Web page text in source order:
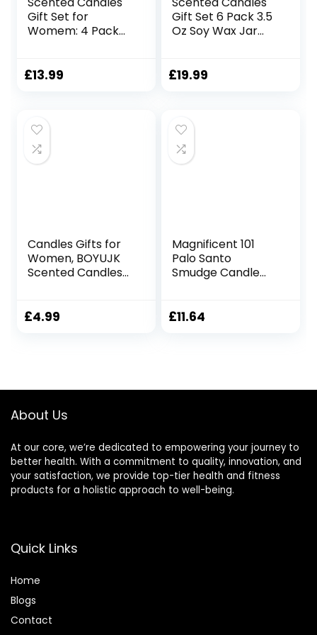
Gift Set for
Womem: 4 Pack
Candle
Relief&Body
Relaxation,Very
Suitable for
£13.99
Gift Set 6 Pack 3.5
Oz Soy Wax Jar
Her with Rose
Relaxing Candles
Gift for Women
Mum Wife
£19.99
Candles Gifts for
Women, BOYUJK
Scented Candles
Dad, Christmas
Blessing Tags
Gifts)
£4.99
Magnificent 101
Palo Santo
Smudge Candle
Aromatherapy,
£11.64
About Us
At our core, we’re dedicated to empowering your journey to
better health. With a commitment to quality, innovation, and
your satisfaction, we provide top-tier health and fitness
products for a holistic approach to well-being.
Quick Links
Home
Blogs
Contact